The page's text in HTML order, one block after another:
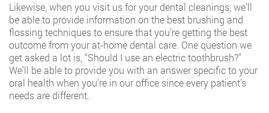
Likewise, when you visit us for your dental cleanings, we’ll
be able to provide information on the best brushing and
flossing techniques to ensure that you’re getting the best
outcome from your at-home dental care. One question we
get asked a lot is, “Should I use an electric toothbrush?”
We’ll be able to provide you with an answer specific to your
oral health when you’re in our office since every patient’s
needs are different.